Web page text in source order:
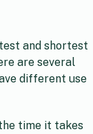
and shortest
are several
different use
time it takes